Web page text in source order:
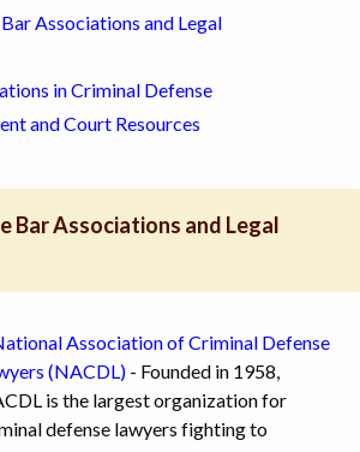
Associations and Legal
in Criminal Defense
and Court Resources
Bar Associations and Legal
Association of Criminal Defense
(NACDL) - Founded in 1958,
is the largest organization for
defense lawyers fighting to